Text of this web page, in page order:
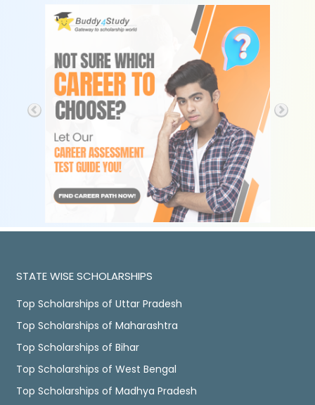
STATE WISE SCHOLARSHIPS
Top Scholarships of Uttar Pradesh
Top Scholarships of Maharashtra
Top Scholarships of Bihar
Top Scholarships of West Bengal
Top Scholarships of Madhya Pradesh